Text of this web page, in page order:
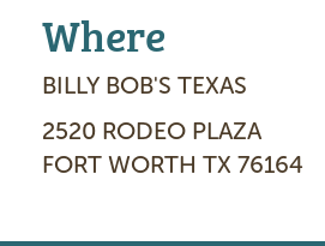
Where
BILLY BOB'S TEXAS
2520 RODEO PLAZA
FORT WORTH TX 76164